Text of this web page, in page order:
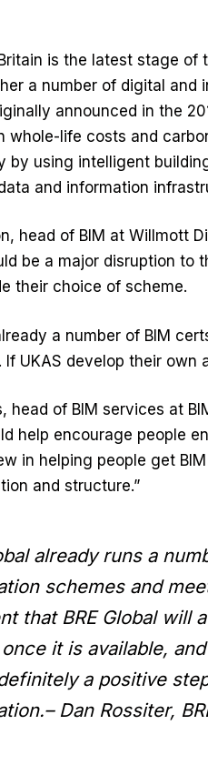
is the latest stage of
a number of digital and
announced in the
whole-life costs and
by using intelligent
and information
head of BIM at Willmott
be a major disruption to
their choice of scheme.
a number of BIM
If UKAS develop their own
head of BIM services at
help encourage people
in helping people get
and structure.”
already runs a
schemes and
that BRE Global will
it is available,
a positive
– Dan Rossiter,